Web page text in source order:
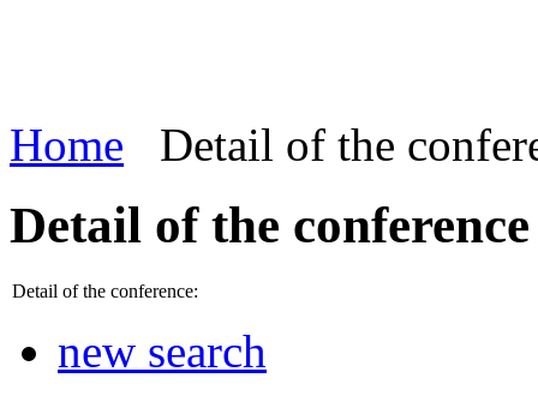
Home Detail of the
Detail of the conference
Detail of the conference:
new search